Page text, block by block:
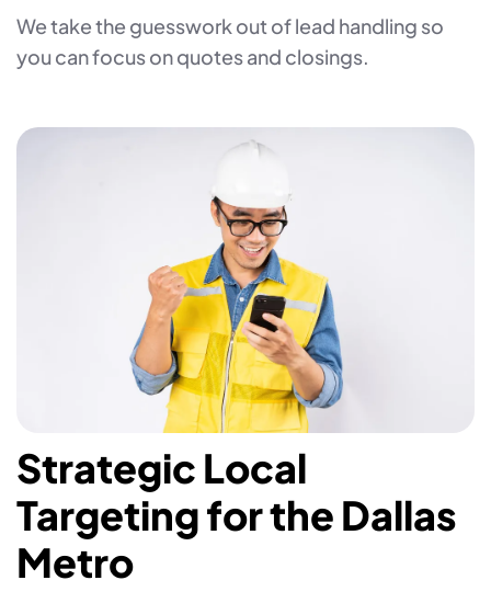
We take the guesswork out of lead handling so
you can focus on quotes and closings.
Strategic Local
Targeting for the Dallas
Metro